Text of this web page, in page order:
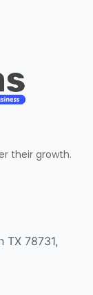
their growth.
TX 78731,